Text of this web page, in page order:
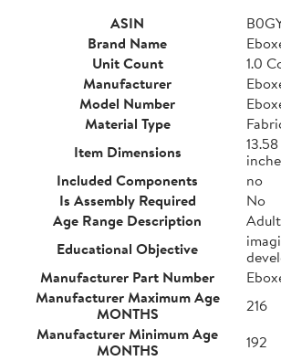
ASIN
Brand Name
Unit Count
1.0
Manufacturer
Model Number
Material Type
Item Dimensions
Included Components
no
Is Assembly Required
No
Age Range Description
Adult
Educational Objective
Manufacturer Part Number
Manufacturer Maximum Age
MONTHS
216
Manufacturer Minimum Age
MONTHS
192